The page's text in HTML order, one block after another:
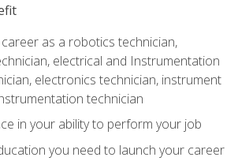
as a robotics technician,
electrical and Instrumentation
electronics technician, instrument
technician
in your ability to perform your job
you need to launch your career